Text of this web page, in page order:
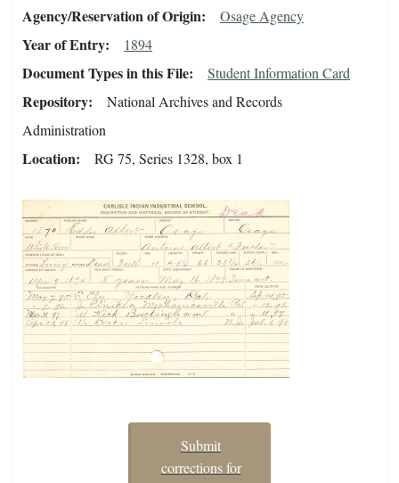
Agency/Reservation of Origin Osage Agency
Year of Entry 1894
Document Types in this File Student Information Card
Repository
National Archives and Records
Administration
Location RG 75, Series 1328, box 1
Submit
corrections for